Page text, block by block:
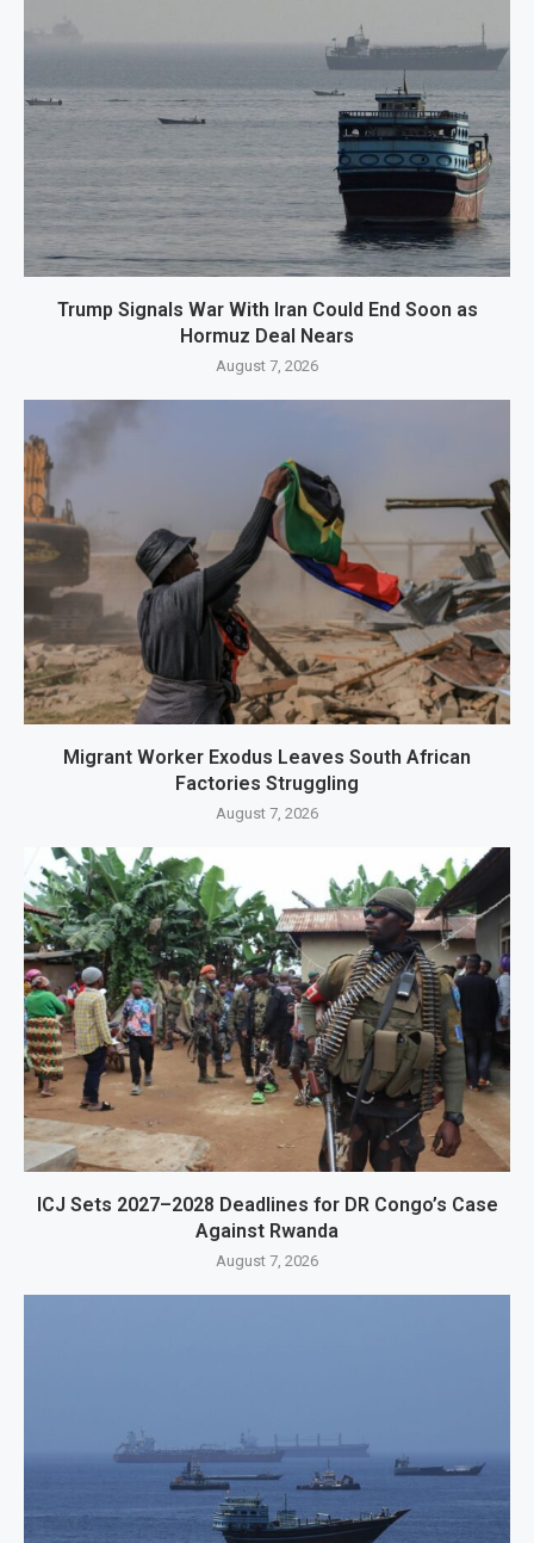
Trump Signals War With Iran Could End Soon as
Hormuz Deal Nears
August 7, 2026
Migrant Worker Exodus Leaves South African
Factories Struggling
August 7, 2026
ICJ Sets 2027–2028 Deadlines for DR Congo’s Case
Against Rwanda
August 7, 2026